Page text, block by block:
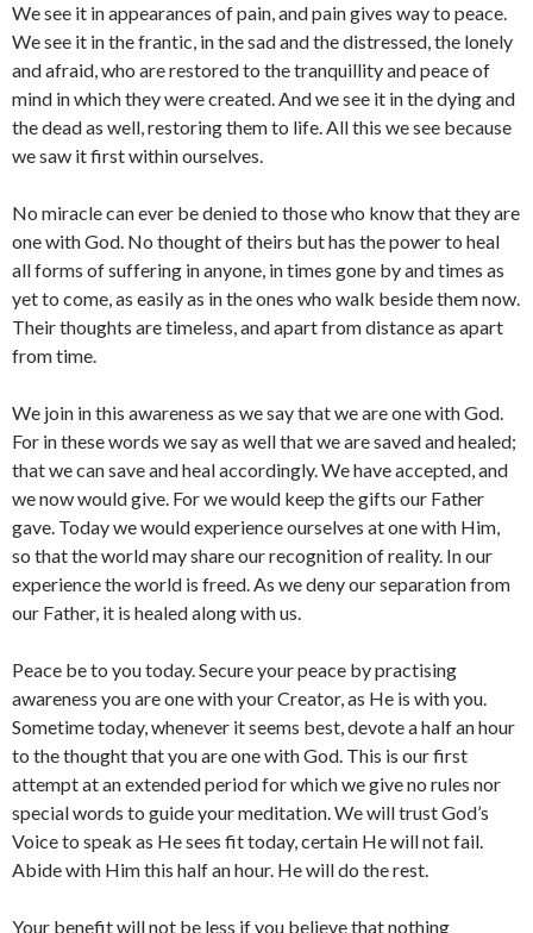
We see it in appearances of pain, and pain gives way to peace.
We see it in the frantic, in the sad and the distressed, the lonely
and afraid, who are restored to the tranquillity and peace of
mind in which they were created. And we see it in the dying and
the dead as well, restoring them to life. All this we see because
we saw it first within ourselves.
No miracle can ever be denied to those who know that they are
one with God. No thought of theirs but has the power to heal
all forms of suffering in anyone, in times gone by and times as
yet to come, as easily as in the ones who walk beside them now.
Their thoughts are timeless, and apart from distance as apart
from time.
We join in this awareness as we say that we are one with God.
For in these words we say as well that we are saved and healed;
that we can save and heal accordingly. We have accepted, and
we now would give. For we would keep the gifts our Father
gave. Today we would experience ourselves at one with Him,
so that the world may share our recognition of reality. In our
experience the world is freed. As we deny our separation from
our Father, it is healed along with us.
Peace be to you today. Secure your peace by practising
awareness you are one with your Creator, as He is with you.
Sometime today, whenever it seems best, devote a half an hour
to the thought that you are one with God. This is our first
attempt at an extended period for which we give no rules nor
special words to guide your meditation. We will trust God’s
Voice to speak as He sees fit today, certain He will not fail.
Abide with Him this half an hour. He will do the rest.
Your benefit will not be less if you believe that nothing